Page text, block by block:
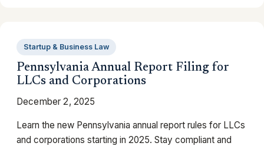
Startup & Business Law
Pennsylvania Annual Report Filing for
LLCs and Corporations
December 2, 2025
Learn the new Pennsylvania annual report rules for LLCs
and corporations starting in 2025. Stay compliant and